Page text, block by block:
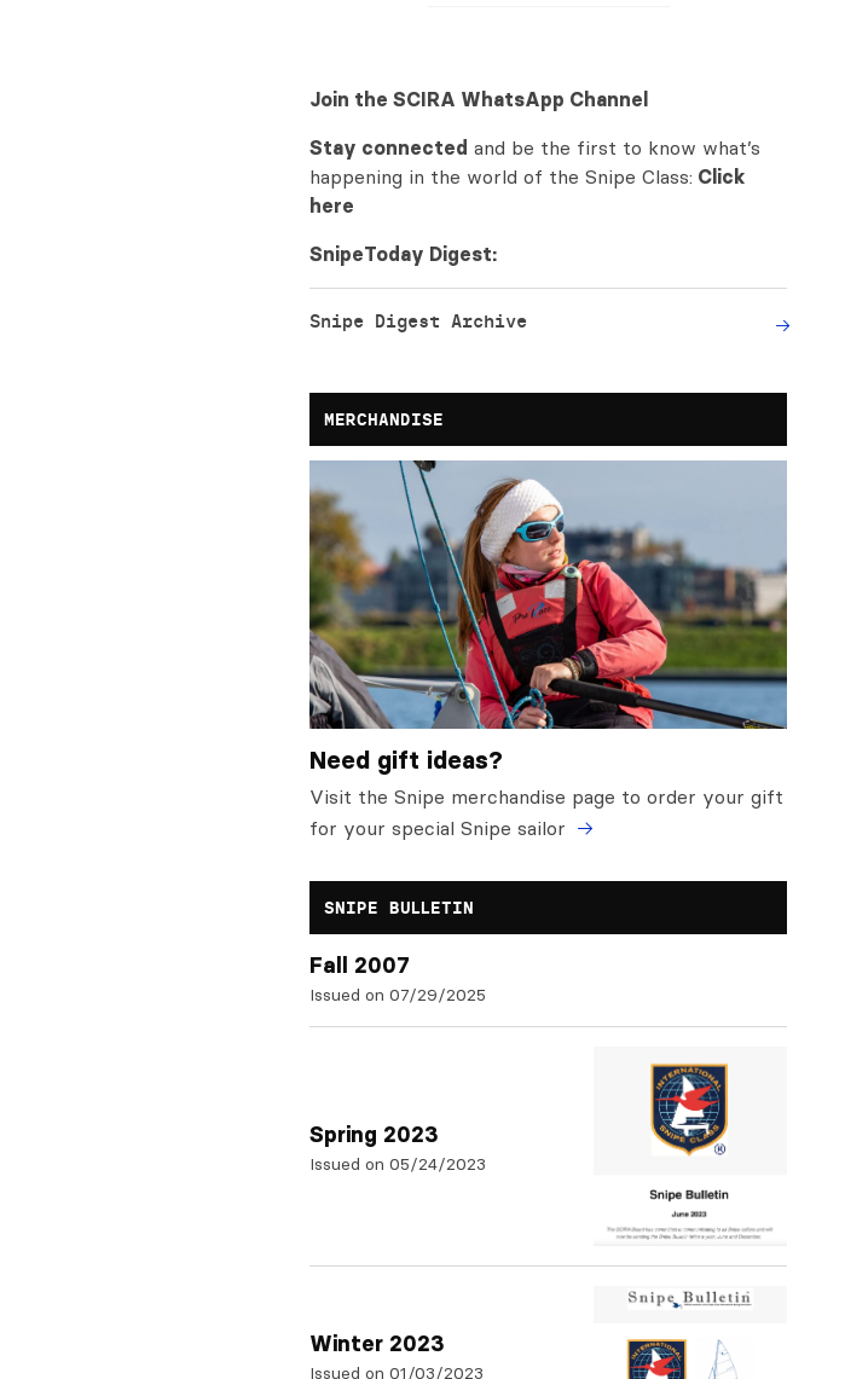
Join the SCIRA WhatsApp Channel
Stay connected and be the first to know what’s
happening in the world of the Snipe Class: Click
here
SnipeToday Digest:
Snipe Digest Archive
MERCHANDISE
Need gift ideas?
Visit the Snipe merchandise page to order your gift
for your special Snipe sailor
SNIPE BULLETIN
Fall 2007
Issued on 07/29/2025
Spring 2023
Issued on 05/24/2023
Winter 2023
Issued on 01/03/2023